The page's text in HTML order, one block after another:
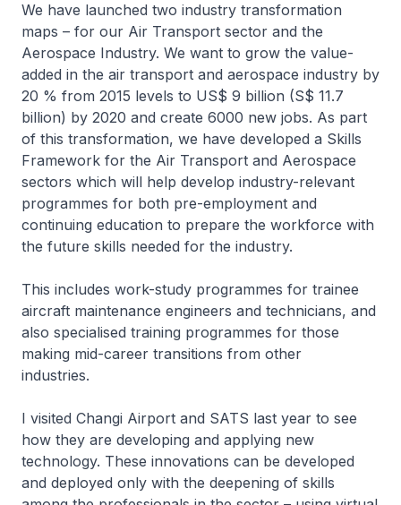
We have launched two industry transformation
maps – for our Air Transport sector and the
Aerospace Industry. We want to grow the value-
added in the air transport and aerospace industry by
20 % from 2015 levels to US$ 9 billion (S$ 11.7
billion) by 2020 and create 6000 new jobs. As part
of this transformation, we have developed a Skills
Framework for the Air Transport and Aerospace
sectors which will help develop industry-relevant
programmes for both pre-employment and
continuing education to prepare the workforce with
the future skills needed for the industry.
This includes work-study programmes for trainee
aircraft maintenance engineers and technicians, and
also specialised training programmes for those
making mid-career transitions from other
industries.
I visited Changi Airport and SATS last year to see
how they are developing and applying new
technology. These innovations can be developed
and deployed only with the deepening of skills